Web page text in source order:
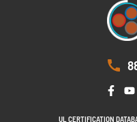
UL CERTIFICATION